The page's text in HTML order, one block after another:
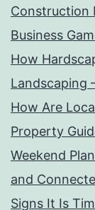
Construction
Business
How
Landscaping
How Are
Property
Weekend
and
Signs It Is